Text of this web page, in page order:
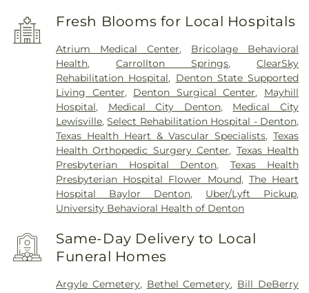
Fresh Blooms for Local Hospitals
Atrium Medical Center, Bricolage Behavioral
Health,Carrollton Springs,ClearSky
Rehabilitation Hospital, Denton State Supported
Living Center, Denton Surgical Center, Mayhill
Hospital, Medical City Denton, Medical City
Lewisville,Select Rehabilitation Hospital - Denton,
Texas Health Heart & Vascular Specialists,Texas
Health Orthopedic Surgery Center, Texas Health
Presbyterian Hospital Denton, Texas Health
Presbyterian Hospital Flower Mound, The Heart
Hospital Baylor Denton, Uber/Lyft Pickup,
University Behavioral Health of Denton
Same-Day Delivery to Local
Funeral Homes
Argyle Cemetery, Bethel Cemetery, Bill DeBerry